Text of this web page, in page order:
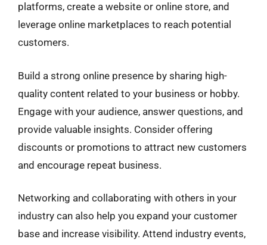
platforms, create a website or online store, and
leverage online marketplaces to reach potential
customers.
Build a strong online presence by sharing high-
quality content related to your business or hobby.
Engage with your audience, answer questions, and
provide valuable insights. Consider offering
discounts or promotions to attract new customers
and encourage repeat business.
Networking and collaborating with others in your
industry can also help you expand your customer
base and increase visibility. Attend industry events,